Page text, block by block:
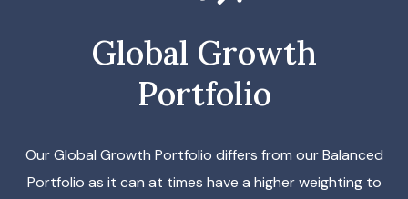
Global Growth
Portfolio
Our Global Growth Portfolio differs from our Balanced
Portfolio as it can at times have a higher weighting to